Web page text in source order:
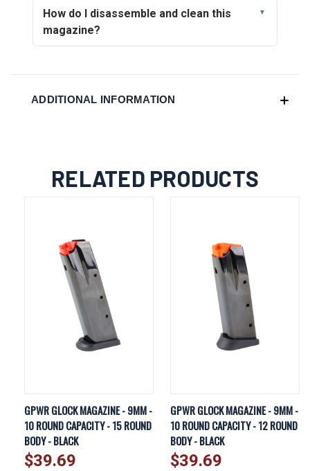
How do I disassemble and clean this
magazine?
ADDITIONAL INFORMATION
RELATED PRODUCTS
GPWR GLOCK MAGAZINE - 9MM -
10 ROUND CAPACITY - 15 ROUND
BODY - BLACK
$39.69
GPWR GLOCK MAGAZINE - 9MM -
10 ROUND CAPACITY - 12 ROUND
BODY - BLACK
$39.69